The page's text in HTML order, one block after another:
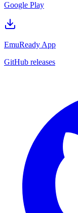
Google Play
EmuReady App
GitHub releases